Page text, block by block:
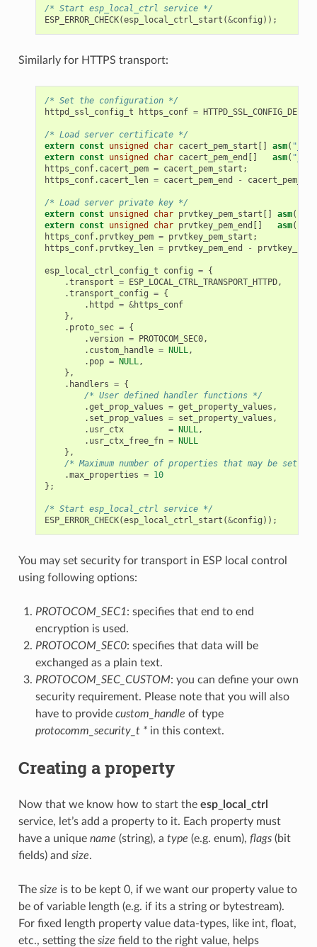
/* Start esp_local_ctrl service */
ESP_ERROR_CHECK(esp_local_ctrl_start (&config ));
Similarly for HTTPS transport:
/* Set the configuration */
httpd_ssl_config_t
https_conf =
/* Load server certificate */
extern const unsigned char cacert_pem_start [] asm(
extern const unsigned char cacert_pem_end [] asm(
https_conf. cacert_pem = cacert_pem_start ;
https_conf. cacert_len = cacert_pem_end -
/* Load server private key */
extern const unsigned char prvtkey_pem_start [] asm(
extern const unsigned char prvtkey_pem_end [] asm(
https_conf. prvtkey_pem = prvtkey_pem_start ;
https_conf. prvtkey_len = prvtkey_pem_end -
esp_local_ctrl_config_t config = {
.transport = ESP_LOCAL_CTRL_TRANSPORT_HTTPD,
.transport_config = {
. httpd = &https_conf
},
. proto_sec = {
.version = PROTOCOM_SEC0,
. custom_handle = NULL,
. pop = NULL,
},
. handlers = {
/* User defined handler functions */
.get_prop_values = get_property_values ,
. set_prop_values = set_property_values ,
. usr_ctx = NULL,
. usr_ctx_free_fn = NULL
},
/* Maximum number of properties that may be set */
.max_properties = 10
};
/* Start esp_local_ctrl service */
ESP_ERROR_CHECK(esp_local_ctrl_start (&config ));
You may set security for transport in ESP local control
using following options:
PROTOCOM_SEC1: specifies that end to end
encryption is used.
PROTOCOM_SEC0: specifies that data will be
exchanged as a plain text.
PROTOCOM_SEC_CUSTOM: you can define your own
security requirement. Please note that you will also
have to provide custom_handle of type
protocomm_security_t *in this context.
Creating a property
Now that we know how to start the esp_local_ctrl
service, let’s add a property to it. Each property must
have a unique name (string), a type (e.g. enum), flags(bit
fields) and size.
The size is to be kept 0, if we want our property value to
be of variable length (e.g. if its a string or bytestream).
For fixed length property value data-types, like int, float,
etc., setting the size field to the right value, helps